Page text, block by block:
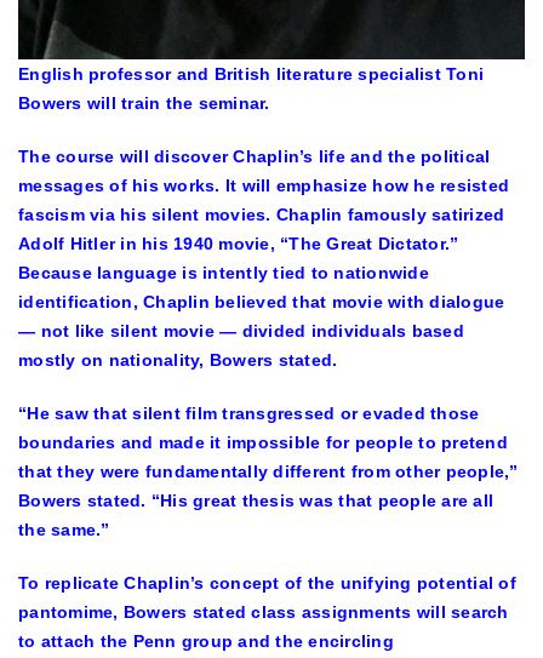
English professor and British literature specialist Toni
Bowers will train the seminar.
The course will discover Chaplin’s life and the political
messages of his works. It will emphasize how he resisted
fascism via his silent movies. Chaplin famously satirized
Adolf Hitler in his 1940 movie, “The Great Dictator.”
Because language is intently tied to nationwide
identification, Chaplin believed that movie with dialogue
— not like silent movie — divided individuals based
mostly on nationality, Bowers stated.
“He saw that silent film transgressed or evaded those
boundaries and made it impossible for people to pretend
that they were fundamentally different from other people,”
Bowers stated. “His great thesis was that people are all
the same.”
To replicate Chaplin’s concept of the unifying potential of
pantomime, Bowers stated class assignments will search
to attach the Penn group and the encircling